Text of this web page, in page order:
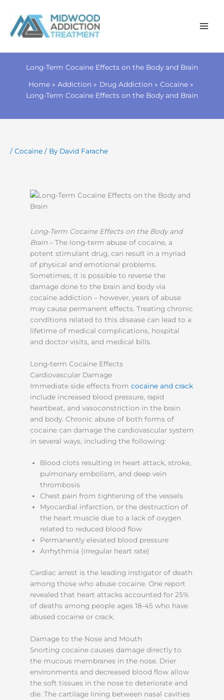
Skip
Long-Term Cocaine Effects on the Body and Brain
Home Addiction Drug Addiction
Cocaine
Long-Term Cocaine Effects on the Body and Brain
/ Cocaine / By David Farache
Long-Term Cocaine Effects on the Body and
Brain – The long-term abuse of cocaine, a
potent stimulant drug, can result in a myriad
of physical and emotional problems.
Sometimes, it is possible to reverse the
damage done to the brain and body via
cocaine addiction – however, years of abuse
may cause permanent effects. Treating chronic
conditions related to this disease can lead to a
lifetime of medical complications, hospital
and doctor visits, and medical bills.
Long-term Cocaine Effects
Cardiovascular Damage
Immediate side effects from cocaine and crack
include increased blood pressure, rapid
heartbeat, and vasoconstriction in the brain
and body. Chronic abuse of both forms of
cocaine can damage the cardiovascular system
in several ways, including the following:
Blood clots resulting in heart attack, stroke,
pulmonary embolism, and deep vein
thrombosis
Chest pain from tightening of the vessels
Myocardial infarction, or the destruction of
the heart muscle due to a lack of oxygen
related to reduced blood flow
Permanently elevated blood pressure
Arrhythmia (irregular heart rate)
Cardiac arrest is the leading instigator of death
among those who abuse cocaine. One report
revealed that heart attacks accounted for 25%
of deaths among people ages 18-45 who have
abused cocaine or crack.
Damage to the Nose and Mouth
Snorting cocaine causes damage directly to
the mucous membranes in the nose. Drier
environments and decreased blood flow allow
the soft tissues in the nose to deteriorate and
die. The cartilage lining between nasal cavities